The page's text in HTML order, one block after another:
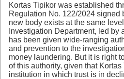
Kortas Tipikor was established
Regulation No. 122/2024 signed
new body exists at the same
Investigation Department, led by
has been given wide-ranging
and prevention to the
money laundering. But it is right
of this authority, given that
institution in which trust is in